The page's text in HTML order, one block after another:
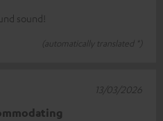
sound!
(automatically translated *)
13/03/2026